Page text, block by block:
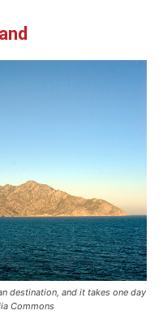
destination, and it takes one day
Commons